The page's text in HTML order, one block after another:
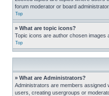
forum moderator or board
Top
» What are topic icons?
Topic icons are author chosen images
Top
» What are Administrators?
Administrators are members assigned
users, creating usergroups or